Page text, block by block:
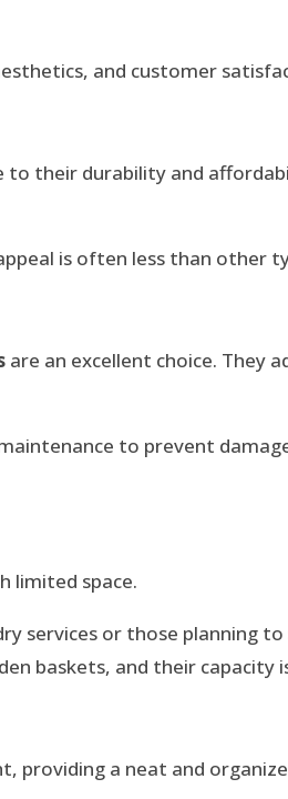
and customer
to their durability and
is often less than other
are an excellent choice. They
to prevent
limited space.
services or those planning to
baskets, and their capacity
providing a neat and